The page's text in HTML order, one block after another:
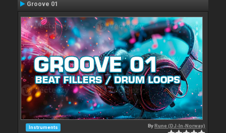
Groove 01
Instruments ByRune (DJ-In-Norway)